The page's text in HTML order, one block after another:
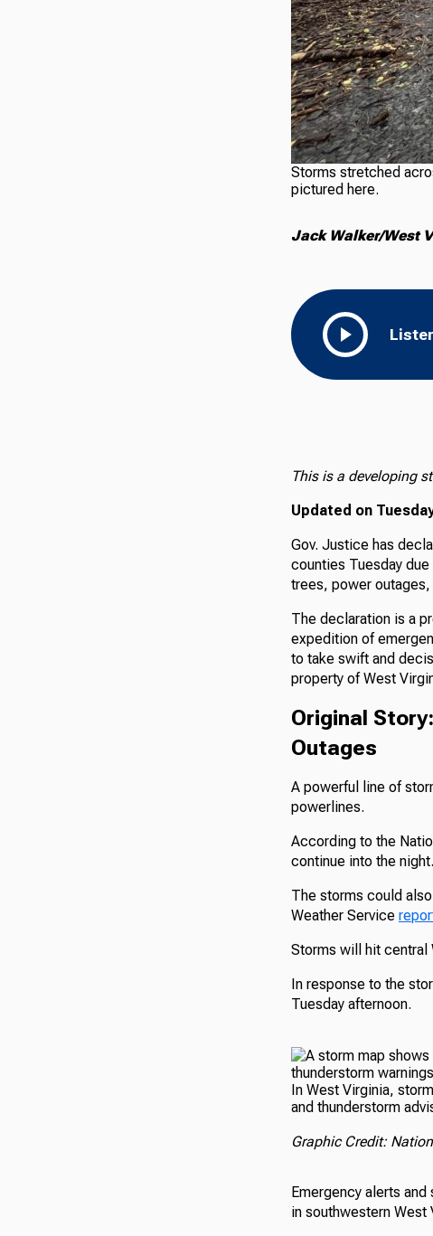
Storms stretched
pictured here.
Jack Walker/West
This is a developing
Updated on
Gov. Justice has
counties Tuesday
trees, power
The declaration is a
expedition of
to take swift and
property of West
Original
Outages
A powerful line of
powerlines.
According to the
continue into the night.
The storms could
Weather Service
Storms will hit central
In response to the
Tuesday afternoon.
In West Virginia,
and thunderstorm
Graphic Credit:
Emergency alerts
in southwestern West